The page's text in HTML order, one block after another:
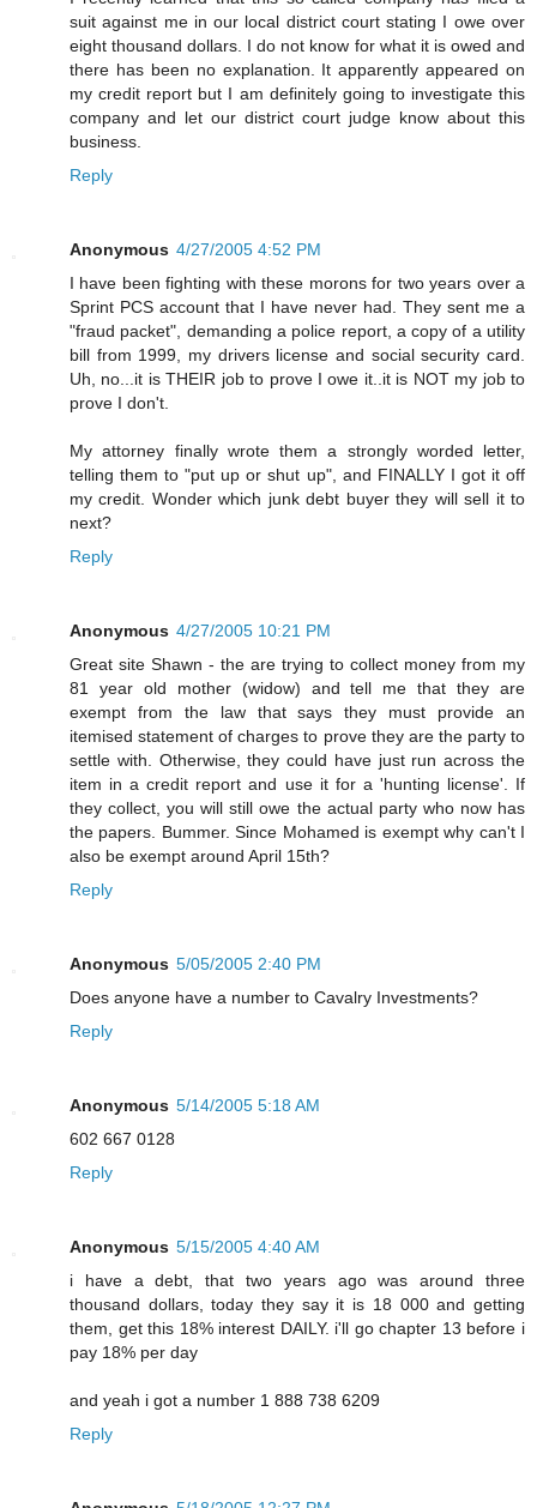
suit against me in our local district court stating I owe over
eight thousand dollars. I do not know for what it is owed and
there has been no explanation. It apparently appeared on
my credit report but I am definitely going to investigate this
company and let our district court judge know about this
business.
Reply
Anonymous 4/27/2005 4:52 PM
I have been fighting with these morons for two years over a
Sprint PCS account that I have never had. They sent me a
"fraud packet", demanding a police report, a copy of a utility
bill from 1999, my drivers license and social security card.
Uh, no...it is THEIR job to prove I owe it..it is NOT my job to
prove I don't.
My attorney finally wrote them a strongly worded letter,
telling them to "put up or shut up", and FINALLY I got it off
my credit. Wonder which junk debt buyer they will sell it to
next?
Reply
Anonymous 4/27/2005 10:21 PM
Great site Shawn - the are trying to collect money from my
81 year old mother (widow) and tell me that they are
exempt from the law that says they must provide an
itemised statement of charges to prove they are the party to
settle with. Otherwise, they could have just run across the
item in a credit report and use it for a 'hunting license'. If
they collect, you will still owe the actual party who now has
the papers. Bummer. Since Mohamed is exempt why can't I
also be exempt around April 15th?
Reply
Anonymous 5/05/2005 2:40 PM
Does anyone have a number to Cavalry Investments?
Reply
Anonymous 5/14/2005 5:18 AM
602 667 0128
Reply
Anonymous 5/15/2005 4:40 AM
i have a debt, that two years ago was around three
thousand dollars, today they say it is 18 000 and getting
them, get this 18% interest DAILY. i'll go chapter 13 before i
pay 18% per day
and yeah i got a number 1 888 738 6209
Reply